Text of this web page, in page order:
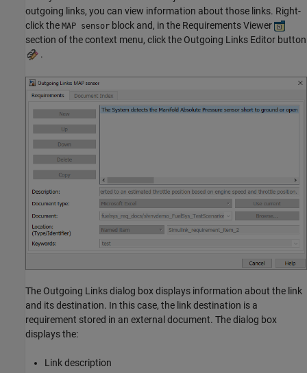
outgoing links, you can view information about those links. Right-
click the MAP sensor block and, in the Requirements Viewer
section of the context menu, click the Outgoing Links Editor button
.
The Outgoing Links dialog box displays information about the link
and its destination. In this case, the link destination is a
requirement stored in an external document. The dialog box
displays the:
Link description